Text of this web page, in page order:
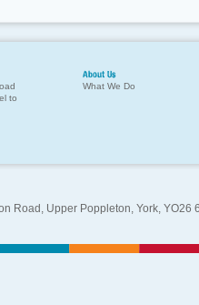
to
About Us
What We Do
Road, Upper Poppleton, York, YO26